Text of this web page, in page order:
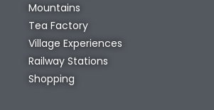
Mountains
Tea Factory
Village Experiences
Railway Stations
Shopping